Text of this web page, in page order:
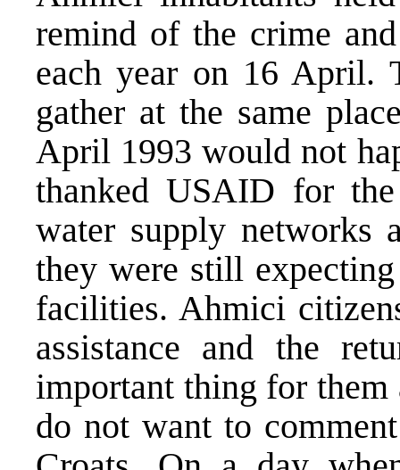
remind of the crime
each year on 16 April.
gather at the same
April 1993 would not
thanked USAID for
water supply networks
they were still
facilities. Ahmici
assistance and the
important thing for
do not want to